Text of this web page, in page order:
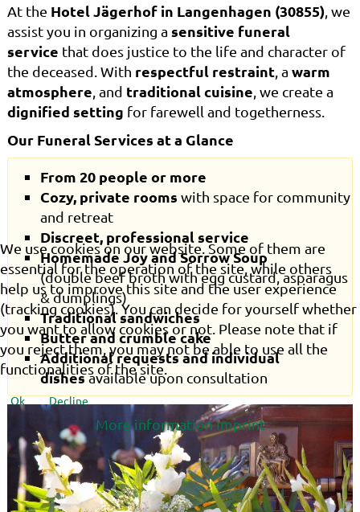
At the Hotel Jägerhof in Langenhagen (30855), we
assist you in organizing a sensitive funeral
service that does justice to the life and character of
the deceased. With respectful restraint , a warm
atmosphere , and traditional cuisine , we create a
dignified setting for farewell and togetherness.
Our Funeral Services at a Glance
From 20 people or more
Cozy, private rooms with space for community
and retreat
Discreet, professional service
Homemade Joy and Sorrow Soup
(double beef broth with egg custard, asparagus
& dumplings)
Traditional sandwiches
Butter and crumble cake
Additional requests and individual
dishesavailable upon consultation
We use cookies on our website. Some of them are
essential for the operation of the site, while others
help us to improve this site and the user experience
(tracking cookies). You can decide for yourself whether
you want to allow cookies or not. Please note that if
you reject them, you may not be able to use all the
functionalities of the site.
Ok Decline
More informationImprint